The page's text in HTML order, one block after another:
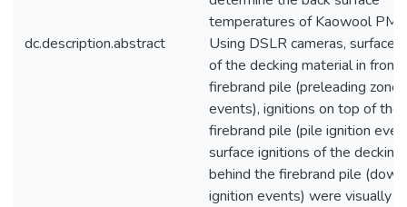
dc.description.abstract
temperatures of Kaowool PM
Using DSLR cameras, surface
of the decking material in front
firebrand pile (preleading zone
events), ignitions on top of the
firebrand pile (pile ignition
surface ignitions of the
behind the firebrand pile
ignition events) were visually